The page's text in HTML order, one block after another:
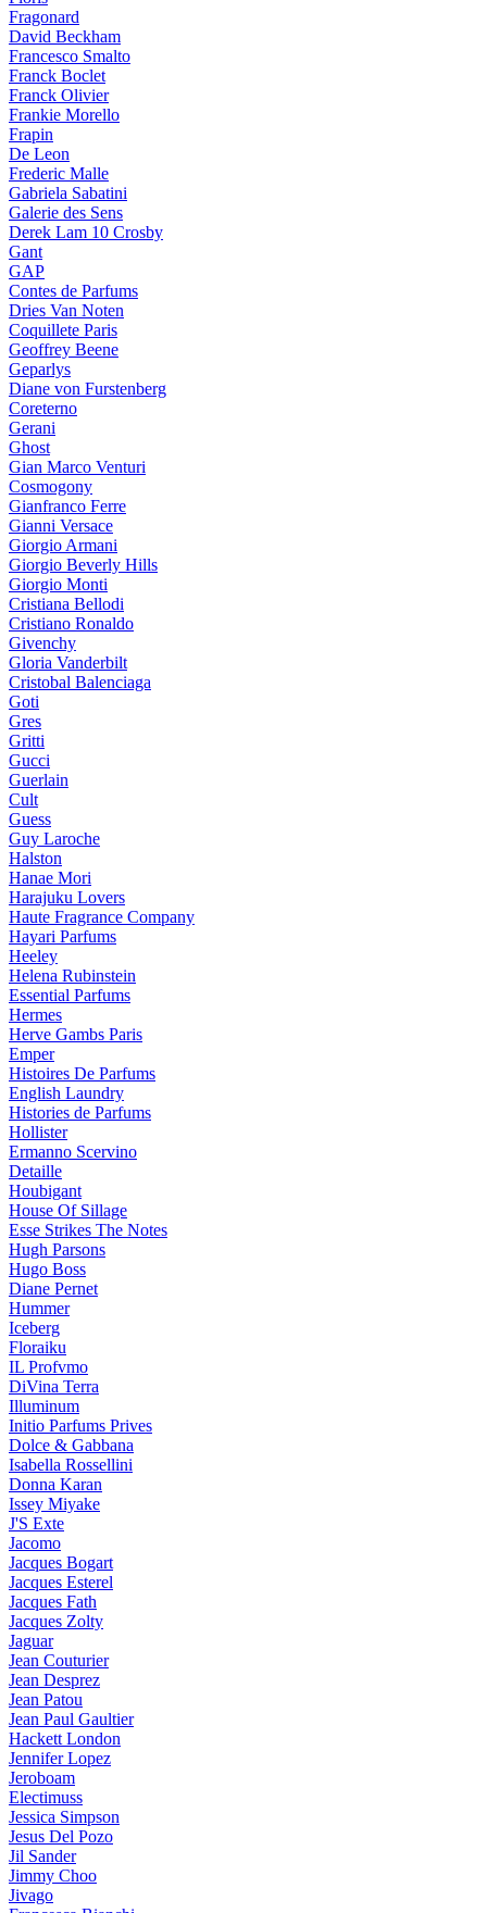
Fragonard
David Beckham
Francesco Smalto
Franck Boclet
Franck Olivier
Frankie Morello
Frapin
De Leon
Frederic Malle
Gabriela Sabatini
Galerie des Sens
Derek Lam 10 Crosby
Gant
GAP
Contes de Parfums
Dries Van Noten
Coquillete Paris
Geoffrey Beene
Geparlys
Diane von Furstenberg
Coreterno
Gerani
Ghost
Gian Marco Venturi
Cosmogony
Gianfranco Ferre
Gianni Versace
Giorgio Armani
Giorgio Beverly Hills
Giorgio Monti
Cristiana Bellodi
Cristiano Ronaldo
Givenchy
Gloria Vanderbilt
Cristobal Balenciaga
Goti
Gres
Gritti
Gucci
Guerlain
Cult
Guess
Guy Laroche
Halston
Hanae Mori
Harajuku Lovers
Haute Fragrance Company
Hayari Parfums
Heeley
Helena Rubinstein
Essential Parfums
Hermes
Herve Gambs Paris
Emper
Histoires De Parfums
English Laundry
Histories de Parfums
Hollister
Ermanno Scervino
Detaille
Houbigant
House Of Sillage
Esse Strikes The Notes
Hugh Parsons
Hugo Boss
Diane Pernet
Hummer
Iceberg
Floraiku
IL Profvmo
DiVina Terra
Illuminum
Initio Parfums Prives
Dolce & Gabbana
Isabella Rossellini
Donna Karan
Issey Miyake
J'S Exte
Jacomo
Jacques Bogart
Jacques Esterel
Jacques Fath
Jacques Zolty
Jaguar
Jean Couturier
Jean Desprez
Jean Patou
Jean Paul Gaultier
Hackett London
Jennifer Lopez
Jeroboam
Electimuss
Jessica Simpson
Jesus Del Pozo
Jil Sander
Jimmy Choo
Jivago